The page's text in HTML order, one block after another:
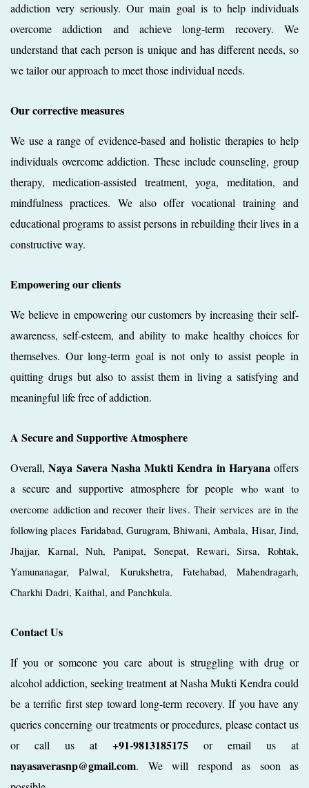
addiction very seriously. Our main goal is to help individuals
overcome addiction and achieve long-term recovery. We
understand that each person is unique and has different needs, so
we tailor our approach to meet those individual needs.
Our corrective measures
We use a range of evidence-based and holistic therapies to help
individuals overcome addiction. These include counseling, group
therapy, medication-assisted treatment, yoga, meditation, and
mindfulness practices. We also offer vocational training and
educational programs to assist persons in rebuilding their lives in a
constructive way.
Empowering our clients
We believe in empowering our customers by increasing their self-
awareness, self-esteem, and ability to make healthy choices for
themselves. Our long-term goal is not only to assist people in
quitting drugs but also to assist them in living a satisfying and
meaningful life free of addiction.
A Secure and Supportive Atmosphere
Overall,Naya Savera Nasha Mukti Kendra in Haryanaoffers
a secure and supportive atmosphere for people who want to
overcome addiction and recover their lives. Their services are in the
following places Faridabad, Gurugram, Bhiwani, Ambala, Hisar, Jind,
Jhajjar, Karnal, Nuh, Panipat, Sonepat, Rewari, Sirsa, Rohtak,
Yamunanagar, Palwal, Kurukshetra, Fatehabad, Mahendragarh,
Charkhi Dadri, Kaithal, and Panchkula.
Contact Us
If you or someone you care about is struggling with drug or
alcohol addiction, seeking treatment at Nasha Mukti Kendra could
be a terrific first step toward long-term recovery. If you have any
queries concerning our treatments or procedures, please contact us
or call us at +91-9813185175 or email us at
nayasaverasnp@gmail.com. We will respond as soon as